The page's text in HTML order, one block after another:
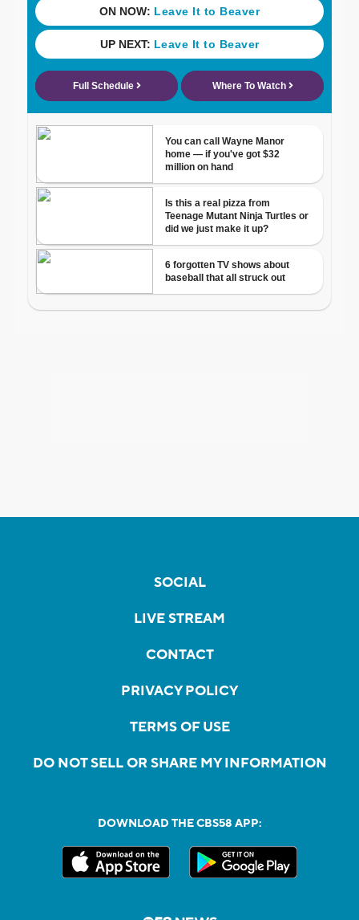
SOCIAL
LIVE STREAM
CONTACT
PRIVACY POLICY
TERMS OF USE
DO NOT SELL OR SHARE MY INFORMATION
DOWNLOAD THE CBS58 APP: